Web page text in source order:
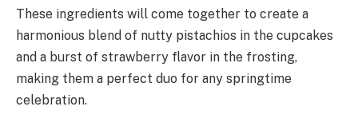
These ingredients will come together to create a
harmonious blend of nutty pistachios in the cupcakes
and a burst of strawberry flavor in the frosting,
making them a perfect duo for any springtime
celebration.